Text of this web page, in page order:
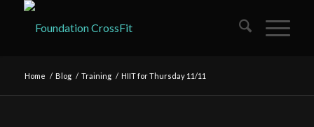
Home / Blog / Training / HIIT for Thursday 11/11